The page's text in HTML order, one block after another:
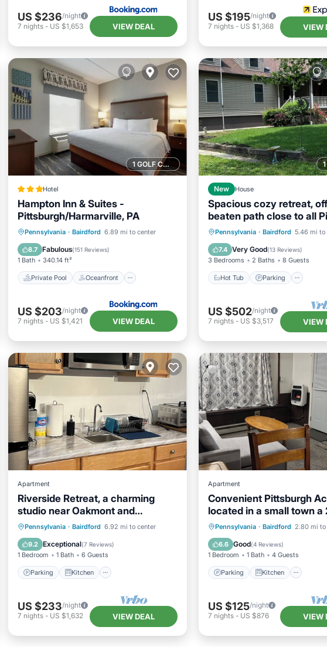
US $236/night
7 nights- US $1,653 VIEW DEAL
US $195/night
7 nights- US $1,368 VIEW
1 GOLF COURSE NEARBY
Hotel
Hampton Inn & Suites -
Pittsburgh/Harmarville, PA
Pennsylvania · Bairdford 6.89 mi to center
8.7 Fabulous(151 Reviews)
1 Bath 340.14 ft²
Private Pool Oceanfront
Private Pool
Oceanfront
Breakfast
Parking
US $203/night
7 nights- US $1,421 VIEW DEAL
New House
Spacious cozy retreat,
beaten path close to all
attractions
Pennsylvania · Bairdford 5.46 mi to
7.4 Very Good(13 Reviews)
3 Bedrooms 2 Baths 8 Guests
Hot Tub Parking
Hot Tub Parking
Pool
Balcony/Terrace
US $502/night
7 nights- US $3,517 VIEW
Apartment
Riverside Retreat, a charming
studio near Oakmont and
Pittsburgh with WiFi, AC
Pennsylvania · Bairdford 6.92 mi to center
9.2 Exceptional(7 Reviews)
1 Bedroom 1 Bath 6 Guests
Parking Kitchen
Parking
Kitchen
Air Conditioner
Internet
US $233/night
7 nights- US $1,632 VIEW DEAL
Apartment
Convenient Pittsburgh
located in a small town a
drive away
Pennsylvania · Bairdford 2.80 mi to
6.6 Good(4 Reviews)
1 Bedroom 1 Bath 4 Guests
Parking Kitchen
Parking
Kitchen
Air Conditioner
US $125/night
7 nights- US $876 VIEW